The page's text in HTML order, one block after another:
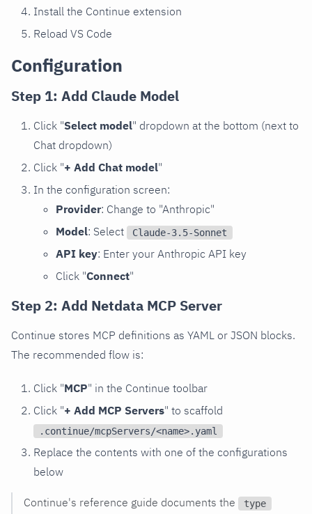
Install the Continue extension
Reload VS Code
Configuration
Step 1: Add Claude Model
Click "Select model" dropdown at the bottom (next to
Chat dropdown)
Click "+ Add Chat model"
In the configuration screen:
Provider: Change to "Anthropic"
Model: Select Claude-3.5-Sonnet
API key: Enter your Anthropic API key
Click "Connect"
Step 2: Add Netdata MCP Server
Continue stores MCP definitions as YAML or JSON blocks.
The recommended flow is:
Click "MCP" in the Continue toolbar
Click "+ Add MCP Servers" to scaffold
.continue/mcpServers/<name>.yaml
Replace the contents with one of the configurations
below
Continue's reference guide documents the type